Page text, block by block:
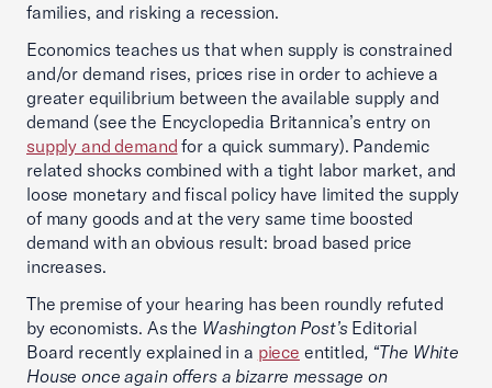
families, and risking a recession.
Economics teaches us that when supply is constrained
and/or demand rises, prices rise in order to achieve a
greater equilibrium between the available supply and
demand (see the Encyclopedia Britannica’s entry on
supply and demand for a quick summary). Pandemic
related shocks combined with a tight labor market, and
loose monetary and fiscal policy have limited the supply
of many goods and at the very same time boosted
demand with an obvious result: broad based price
increases.
The premise of your hearing has been roundly refuted
by economists. As the Washington Post’sEditorial
Board recently explained in a piece entitled, “The White
House once again offers a bizarre message on